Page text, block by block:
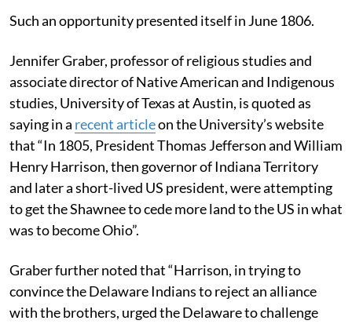
Such an opportunity presented itself in June 1806.
Jennifer Graber, professor of religious studies and
associate director of Native American and Indigenous
studies, University of Texas at Austin, is quoted as
saying in a recent articleon the University’s website
that “In 1805, President Thomas Jefferson and William
Henry Harrison, then governor of Indiana Territory
and later a short-lived US president, were attempting
to get the Shawnee to cede more land to the US in what
was to become Ohio”.
Graber further noted that “Harrison, in trying to
convince the Delaware Indians to reject an alliance
with the brothers, urged the Delaware to challenge